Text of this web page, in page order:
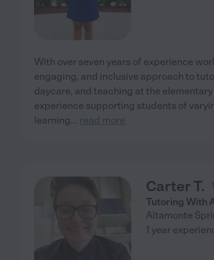
With over seven years of experience
engaging, and inclusive approach to
daycare, and teaching at the
experience supporting students of
learning... read more
Carter T.
Tutoring With
Altamonte
1 year